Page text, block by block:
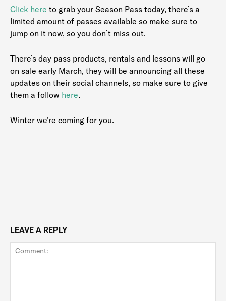
Click here to grab your Season Pass today, there’s a
limited amount of passes available so make sure to
jump on it now, so you don’t miss out.
There’s day pass products, rentals and lessons will go
on sale early March, they will be announcing all these
updates on their social channels, so make sure to give
them a follow here.
Winter we’re coming for you.
LEAVE A REPLY